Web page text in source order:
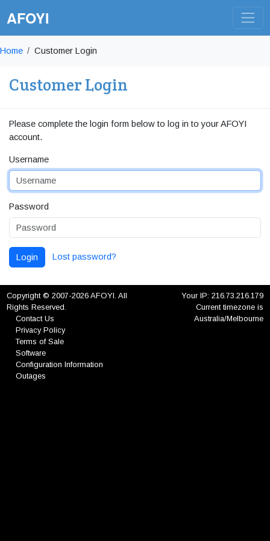
AFOYI
Home Customer Login
Customer Login
Please complete the login form below to log in to your AFOYI
account.
Username
Password
Login Lost password?
Copyright © 2007-2026 AFOYI. All
Rights Reserved.
Contact Us
Privacy Policy
Terms of Sale
Software
Configuration Information
Outages
Your IP: 216.73.216.179
Current timezone is
Australia/Melbourne